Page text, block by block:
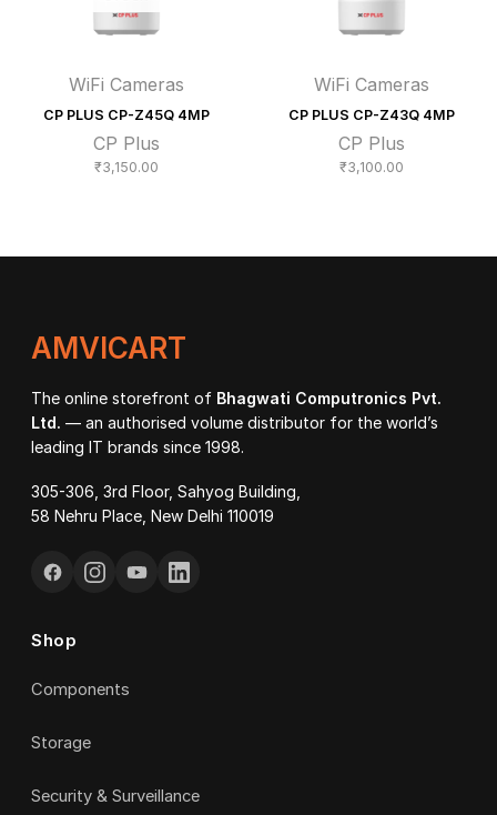
WiFi Cameras
CP PLUS CP-Z45Q 4MP
CP Plus
₹3,150.00
WiFi Cameras
CP PLUS CP-Z43Q 4MP
CP Plus
₹3,100.00
AMVICART
The online storefront of Bhagwati Computronics Pvt.
Ltd. — an authorised volume distributor for the world’s
leading IT brands since 1998.
305-306, 3rd Floor, Sahyog Building,
58 Nehru Place, New Delhi 110019
Shop
Components
Storage
Security & Surveillance